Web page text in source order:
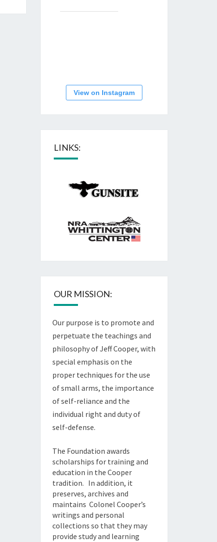
View on Instagram
LINKS:
OUR MISSION:
Our purpose is to promote and
perpetuate the teachings and
philosophy of Jeff Cooper, with
special emphasis on the
proper techniques for the use
of small arms, the importance
of self-reliance and the
individual right and duty of
self-defense.
The Foundation awards
scholarships for training and
education in the Cooper
tradition. In addition, it
preserves, archives and
maintains Colonel Cooper’s
writings and personal
collections so that they may
provide study and learning